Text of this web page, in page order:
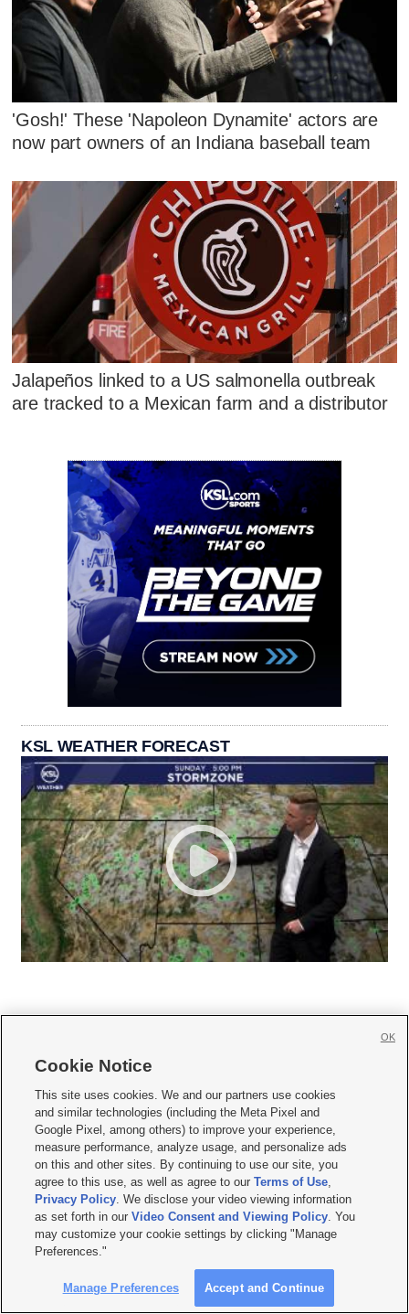
'Gosh!' These 'Napoleon Dynamite' actors are
now part owners of an Indiana baseball team
Jalapeños linked to a US salmonella outbreak
are tracked to a Mexican farm and a distributor
KSL WEATHER FORECAST
     
Mobile Apps| Newsletter|Advertise|Contact Us|Careers with KSL.com
Terms of use Privacy Statement| Video Consent Viewing Policy
Do Not Sell or Share My Data|EEO Public File Report| KSL-TV FCC Public File
KSL FM Radio FCC Public File|KSL AM Radio FCC Public File |FCC Applications
Closed Captioning Assistance
© 2026KSL Media| KSL Broadcasting Salt Lake City UT | Site hosted & managed
by KSL Media - a Deseret Media Company
Cookie Notice
This site uses cookies. We and our partners use cookies
and similar technologies (including the Meta Pixel and
Google Pixel, among others) to improve your experience,
measure performance, analyze usage, and personalize ads
on this and other sites. By continuing to use our site, you
agree to this use, as well as agree to ourTerms of Use,
Privacy Policy. We disclose your video viewing information
as set forth in ourVideo Consent and Viewing Policy. You
may customize your cookie settings by clicking "Manage
Preferences."
Manage Preferences Accept and Continue
OK